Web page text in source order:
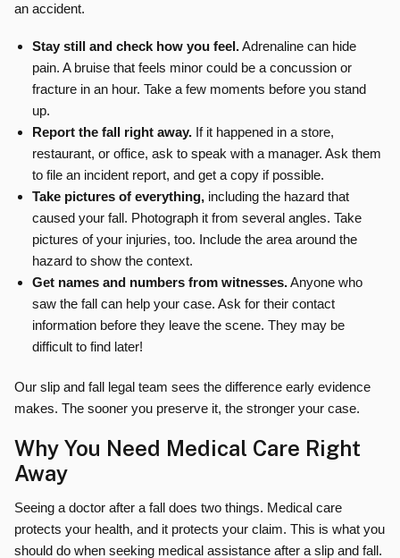
an accident.
Stay still and check how you feel.Adrenaline can hide
pain. A bruise that feels minor could be a concussion or
fracture in an hour. Take a few moments before you stand
up.
Report the fall right away. If it happened in a store,
restaurant, or office, ask to speak with a manager. Ask them
to file an incident report, and get a copy if possible.
Take pictures of everything, including the hazard that
caused your fall. Photograph it from several angles. Take
pictures of your injuries, too. Include the area around the
hazard to show the context.
Get names and numbers from witnesses.Anyone who
saw the fall can help your case. Ask for their contact
information before they leave the scene. They may be
difficult to find later!
Our slip and fall legal team sees the difference early evidence
makes. The sooner you preserve it, the stronger your case.
Why You Need Medical Care Right
Away
Seeing a doctor after a fall does two things. Medical care
protects your health, and it protects your claim. This is what you
should do when seeking medical assistance after a slip and fall.